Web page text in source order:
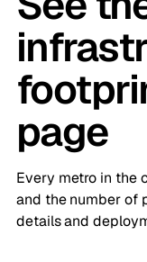
page
Every metro in the
and the number of
details and